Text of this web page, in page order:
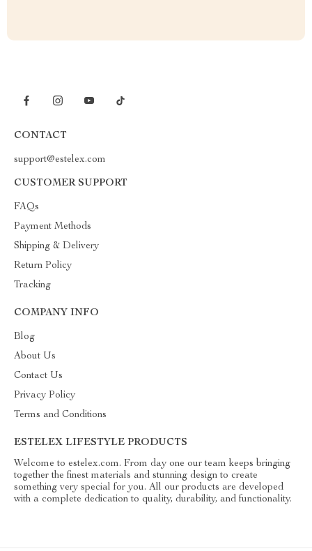
CONTACT
support@estelex.com
CUSTOMER SUPPORT
FAQs
Payment Methods
Shipping & Delivery
Return Policy
Tracking
COMPANY INFO
Blog
About Us
Contact Us
Privacy Policy
Terms and Conditions
ESTELEX LIFESTYLE PRODUCTS
Welcome to estelex.com. From day one our team keeps bringing
together the finest materials and stunning design to create
something very special for you. All our products are developed
with a complete dedication to quality, durability, and functionality.